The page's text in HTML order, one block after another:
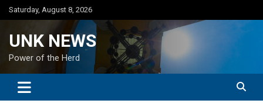
Skip
to
Saturday, August 8, 2026
UNK NEWS
Power of the Herd